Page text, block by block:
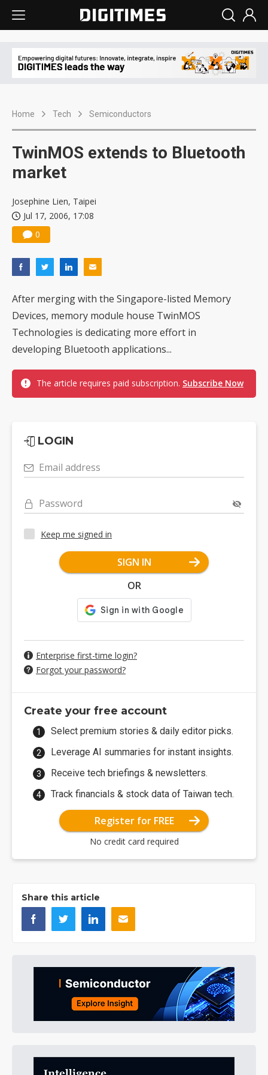
Home Tech Semiconductors
TwinMOS extends to Bluetooth
market
Josephine Lien, Taipei
Jul 17, 2006, 17:08
0
After merging with the Singapore-listed Memory
Devices, memory module house TwinMOS
Technologies is dedicating more effort in
developing Bluetooth applications...
The article requires paid subscription. Subscribe Now
LOGIN
Email address
Password
Keep me signed in
SIGN IN
OR
Enterprise first-time login?
Forgot your password?
Create your free account
Select premium stories & daily editor picks.
Leverage AI summaries for instant insights.
Receive tech briefings & newsletters.
Track financials & stock data of Taiwan tech.
Register for FREE
No credit card required
Share this article